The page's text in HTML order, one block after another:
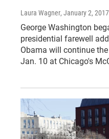
Laura Wagner, January 2, 2017
George Washington
presidential farewell
Obama will continue
Jan. 10 at Chicago's